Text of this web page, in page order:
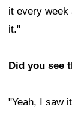
it every week
it."
Did you see
"Yeah, I saw